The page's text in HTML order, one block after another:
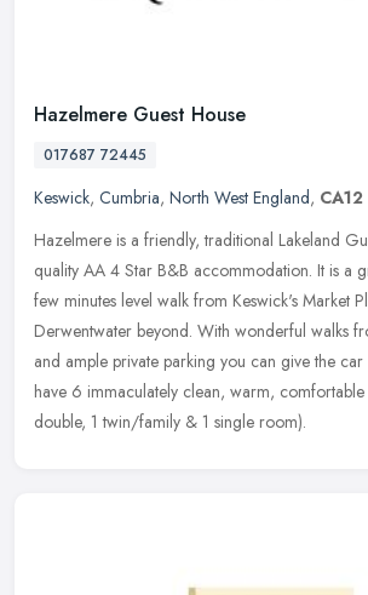
Hazelmere Guest House
017687 72445
Keswick, Cumbria, North West England,
Hazelmere is a friendly, traditional Lakeland
quality AA 4 Star B&B accommodation. It is a
few minutes level walk from Keswick's Market
Derwentwater beyond. With wonderful walks
and ample private parking you can give the
have 6 immaculately clean, warm,
double, 1 twin/family & 1 single room).